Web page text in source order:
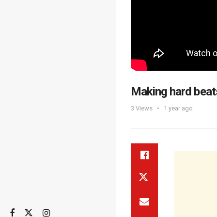
Making hard
3 Views 1 year ago